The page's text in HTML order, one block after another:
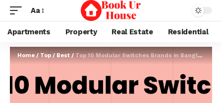
Aa
Apartments Property Real Estate Residential
Home/Top / Best/Top 10 Modular Switches Brands in Bangladesh